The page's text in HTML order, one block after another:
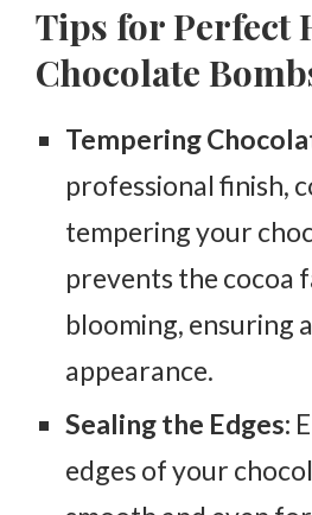
Tips for Perfect
Chocolate
Tempering
professional finish,
tempering your
prevents the cocoa
blooming, ensuring
appearance.
Sealing the Edges:
edges of your